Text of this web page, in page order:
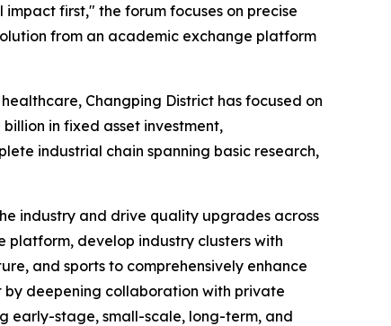
first," the forum focuses on precise
from an academic exchange platform
Changping District has focused on
in fixed asset investment,
industrial chain spanning basic research,
industry and drive quality upgrades across
platform, develop industry clusters with
and sports to comprehensively enhance
by deepening collaboration with private
early-stage, small-scale, long-term, and